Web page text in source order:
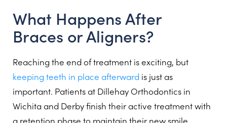
What Happens After
Braces or Aligners?
Reaching the end of treatment is exciting, but
keeping teeth in place afterward is just as
important. Patients at Dillehay Orthodontics in
Wichita and Derby finish their active treatment with